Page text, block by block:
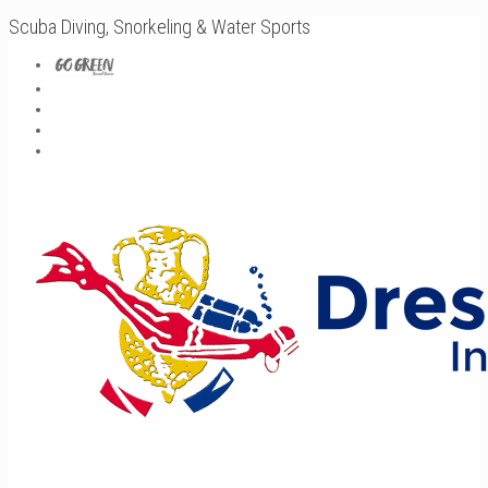
Scuba Diving, Snorkeling & Water Sports